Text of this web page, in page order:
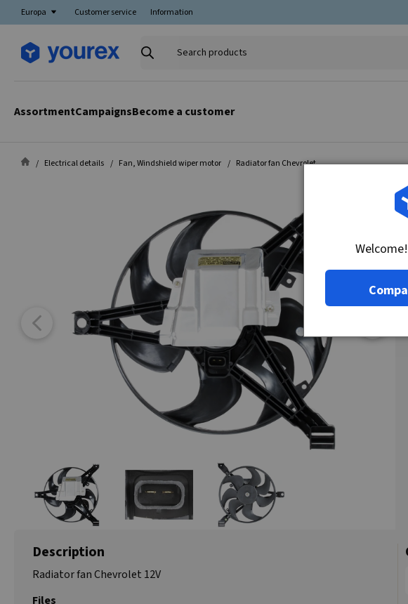
Europa Customer service Information
Search
AssortmentCampaignsBecome a customer
Electrical details Fan, Windshield wiper motor Radiator fan Chevrolet
Description
Radiator fan Chevrolet 12V
Files